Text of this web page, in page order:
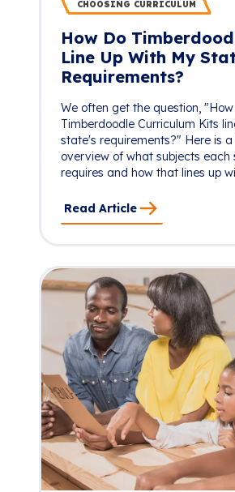
CHOOSING CURRICULUM
How Do
Line Up With My
Requirements?
We often get the question,
Timberdoodle Curriculum Kits
state's requirements?" Here is
overview of what subjects each
requires and how that lines up
Read Article